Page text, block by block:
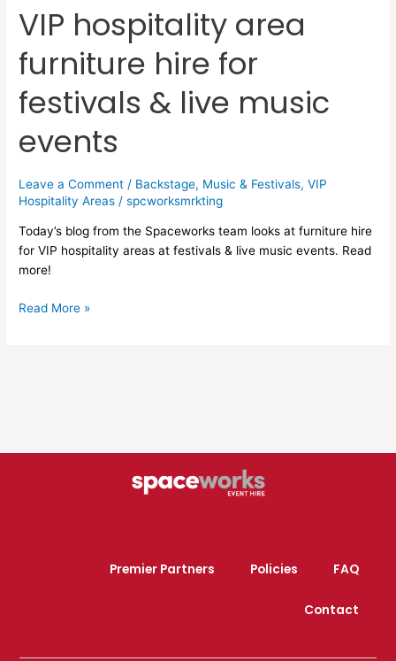
VIP hospitality area
furniture hire for
festivals & live music
events
Leave a Comment / Backstage, Music & Festivals,VIP
Hospitality Areas /spcworksmrkting
Today’s blog from the Spaceworks team looks at furniture hire
for VIP hospitality areas at festivals & live music events. Read
more!
Read More »
Premier Partners Policies FAQ
Contact